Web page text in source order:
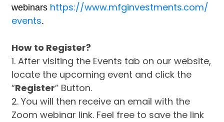
webinars https://www.mfginvestments.com/
events.
How to Register?
1. After visiting the Events tab on our website,
locate the upcoming event and click the
“Register” Button.
2. You will then receive an email with the
Zoom webinar link. Feel free to save the link